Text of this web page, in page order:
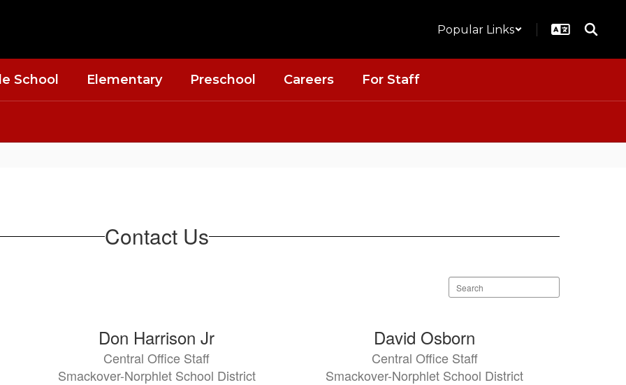
Popular Links
School Elementary Preschool Careers For Staff
Contact Us
Search
staff
Don Harrison Jr
Central Office Staff
Smackover-Norphlet School District
David Osborn
Central Office Staff
Smackover-Norphlet School District